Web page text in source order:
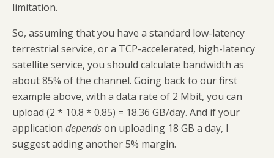
limitation.
So, assuming that you have a standard low-latency
terrestrial service, or a TCP-accelerated, high-latency
satellite service, you should calculate bandwidth as
about 85% of the channel. Going back to our first
example above, with a data rate of 2 Mbit, you can
upload (2 * 10.8 * 0.85) = 18.36 GB/day. And if your
application dependson uploading 18 GB a day, I
suggest adding another 5% margin.